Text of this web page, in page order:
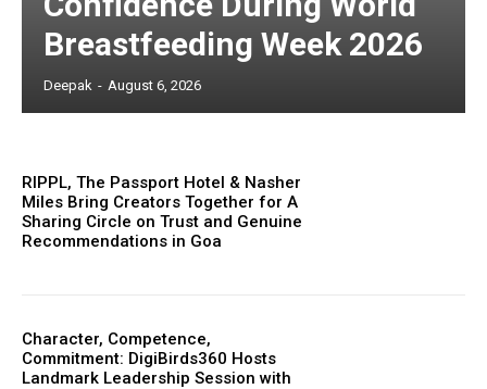
Breastfeeding Week 2026
Deepak - August 6, 2026
RIPPL, The Passport Hotel & Nasher
Miles Bring Creators Together for A
Sharing Circle on Trust and Genuine
Recommendations in Goa
Character, Competence,
Commitment: DigiBirds360 Hosts
Landmark Leadership Session with